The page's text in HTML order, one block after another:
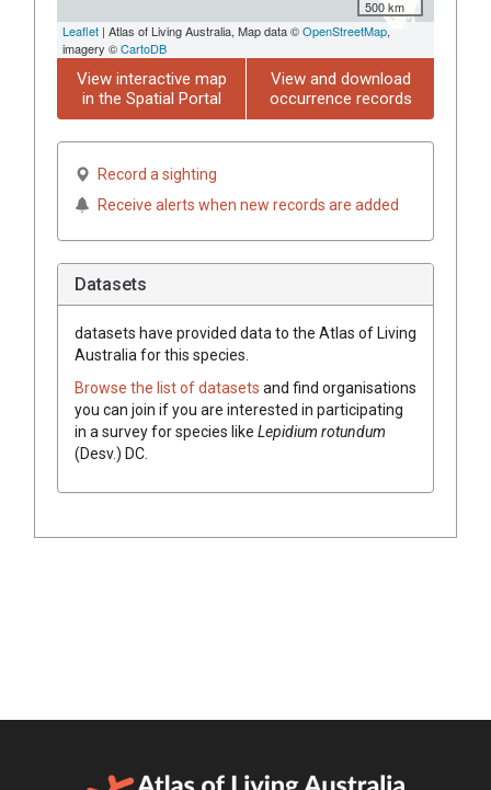
500 km
Leaflet | Atlas of Living Australia, Map data ©OpenStreetMap,
imagery ©CartoDB
View interactive map
in the Spatial Portal
View and download
occurrence records
Record a sighting
Receive alerts when new records are added
Datasets
datasets have provided data to the Atlas of Living
Australia for this species.
Browse the list of datasets and find organisations
you can join if you are interested in participating
in a survey for species like Lepidium rotundum
(Desv.) DC.